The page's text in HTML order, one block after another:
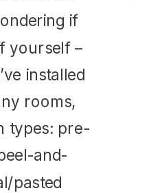
if
yourself –
installed
rooms,
types: pre-
and-
pasted